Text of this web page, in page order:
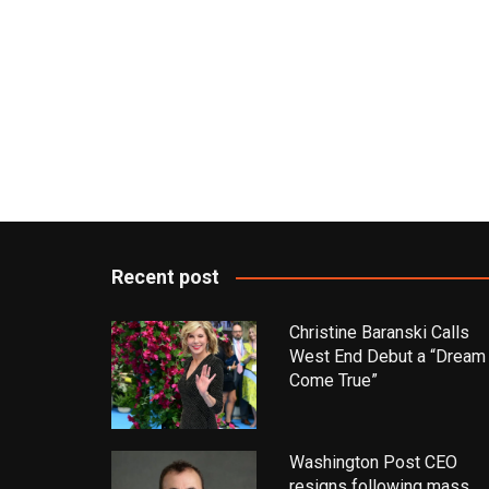
Recent post
Christine Baranski Calls
West End Debut a “Dream
Come True”
Washington Post CEO